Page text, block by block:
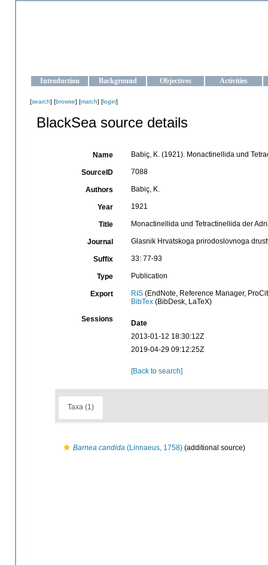
Introduction Background Objectives Activities
[search] [browse] [match] [login]
BlackSea source details
Name Babiç, K. (1921). Monactinellida und
SourceID 7088
Authors Babiç, K.
Year 1921
Title Monactinellida und Tetractinellida der
Journal Glasnik Hrvatskoga prirodoslovnoga
Suffix 33: 77-93
Type Publication
Export RIS(EndNote, Reference Manager,
BibTex(BibDesk, LaTeX)
Sessions
Date
2013-01-12 18:30:12Z
2019-04-29 09:12:25Z
[Back to search]
Taxa (1)
Barnea candida (Linnaeus, 1758) (additional source)